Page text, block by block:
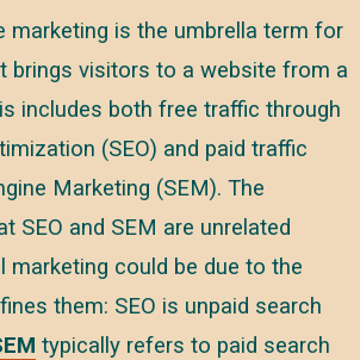
marketing is the umbrella term for
brings visitors to a website from a
includes both free traffic through
(SEO) and paid traffic
Marketing (SEM). The
SEO and SEM are unrelated
marketing could be due to the
them: SEO is unpaid search
typically refers to paid search